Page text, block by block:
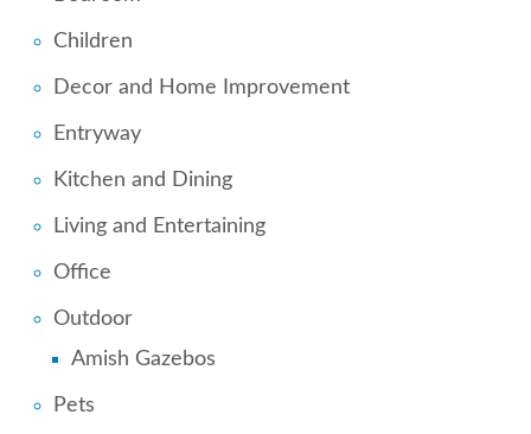
Children
Decor and Home Improvement
Entryway
Kitchen and Dining
Living and Entertaining
Office
Outdoor
Amish Gazebos
Pets